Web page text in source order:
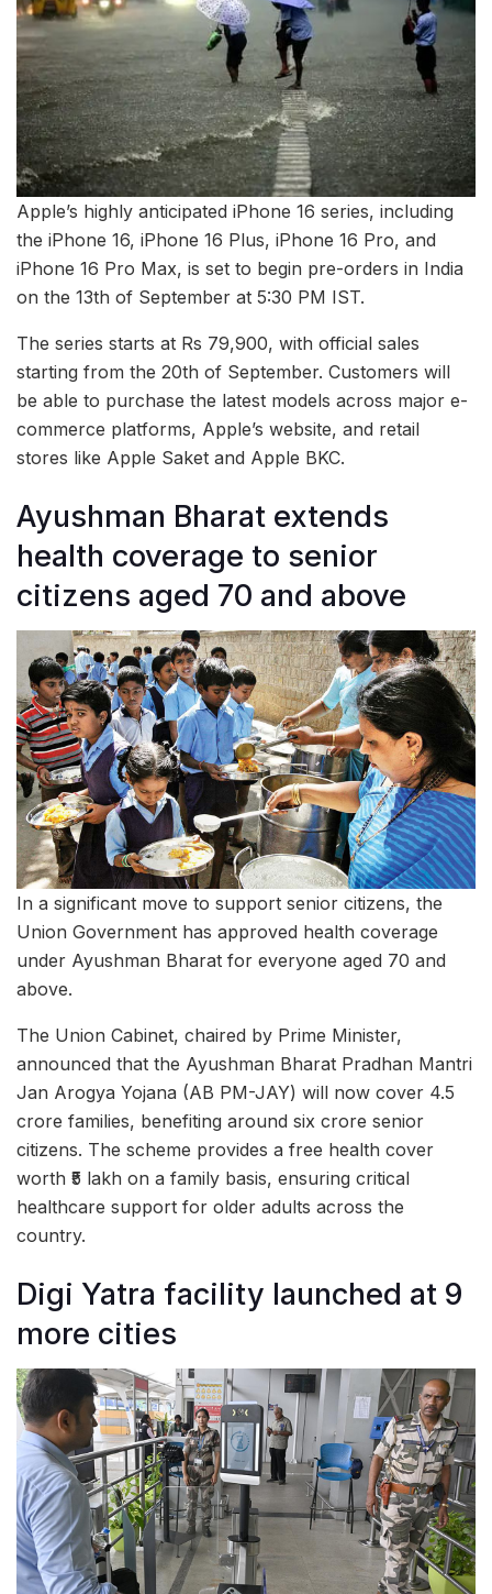
Apple’s highly anticipated iPhone 16 series, including
the iPhone 16, iPhone 16 Plus, iPhone 16 Pro, and
iPhone 16 Pro Max, is set to begin pre-orders in India
on the 13th of September at 5:30 PM IST.
The series starts at Rs 79,900, with official sales
starting from the 20th of September. Customers will
be able to purchase the latest models across major e-
commerce platforms, Apple’s website, and retail
stores like Apple Saket and Apple BKC.
Ayushman Bharat extends
health coverage to senior
citizens aged 70 and above
In a significant move to support senior citizens, the
Union Government has approved health coverage
under Ayushman Bharat for everyone aged 70 and
above.
The Union Cabinet, chaired by Prime Minister,
announced that the Ayushman Bharat Pradhan Mantri
Jan Arogya Yojana (AB PM-JAY) will now cover 4.5
crore families, benefiting around six crore senior
citizens. The scheme provides a free health cover
worth ₹5 lakh on a family basis, ensuring critical
healthcare support for older adults across the
country.
Digi Yatra facility launched at 9
more cities